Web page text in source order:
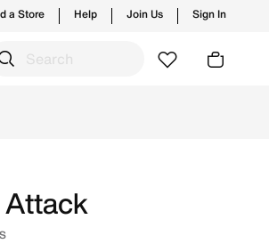
a Store Help Join Us Sign In
Attack